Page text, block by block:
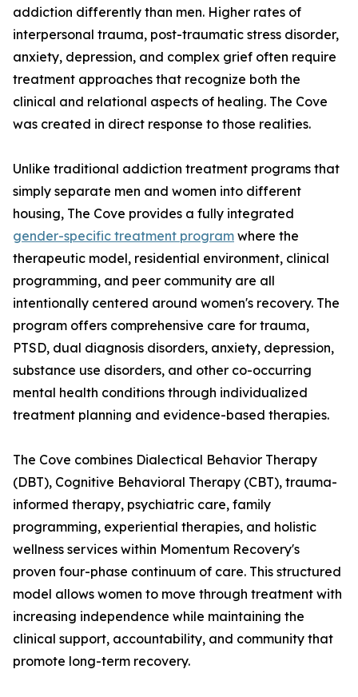
addiction differently than men. Higher rates of
interpersonal trauma, post-traumatic stress disorder,
anxiety, depression, and complex grief often require
treatment approaches that recognize both the
clinical and relational aspects of healing. The Cove
was created in direct response to those realities.
Unlike traditional addiction treatment programs that
simply separate men and women into different
housing, The Cove provides a fully integrated
gender-specific treatment program where the
therapeutic model, residential environment, clinical
programming, and peer community are all
intentionally centered around women's recovery. The
program offers comprehensive care for trauma,
PTSD, dual diagnosis disorders, anxiety, depression,
substance use disorders, and other co-occurring
mental health conditions through individualized
treatment planning and evidence-based therapies.
The Cove combines Dialectical Behavior Therapy
(DBT), Cognitive Behavioral Therapy (CBT), trauma-
informed therapy, psychiatric care, family
programming, experiential therapies, and holistic
wellness services within Momentum Recovery's
proven four-phase continuum of care. This structured
model allows women to move through treatment with
increasing independence while maintaining the
clinical support, accountability, and community that
promote long-term recovery.